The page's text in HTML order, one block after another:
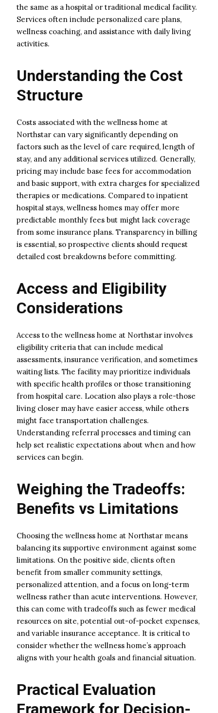
the same as a hospital or traditional medical facility.
Services often include personalized care plans,
wellness coaching, and assistance with daily living
activities.
Understanding the Cost
Structure
Costs associated with the wellness home at
Northstar can vary significantly depending on
factors such as the level of care required, length of
stay, and any additional services utilized. Generally,
pricing may include base fees for accommodation
and basic support, with extra charges for specialized
therapies or medications. Compared to inpatient
hospital stays, wellness homes may offer more
predictable monthly fees but might lack coverage
from some insurance plans. Transparency in billing
is essential, so prospective clients should request
detailed cost breakdowns before committing.
Access and Eligibility
Considerations
Access to the wellness home at Northstar involves
eligibility criteria that can include medical
assessments, insurance verification, and sometimes
waiting lists. The facility may prioritize individuals
with specific health profiles or those transitioning
from hospital care. Location also plays a role-those
living closer may have easier access, while others
might face transportation challenges.
Understanding referral processes and timing can
help set realistic expectations about when and how
services can begin.
Weighing the Tradeoffs:
Benefits vs Limitations
Choosing the wellness home at Northstar means
balancing its supportive environment against some
limitations. On the positive side, clients often
benefit from smaller community settings,
personalized attention, and a focus on long-term
wellness rather than acute interventions. However,
this can come with tradeoffs such as fewer medical
resources on site, potential out-of-pocket expenses,
and variable insurance acceptance. It is critical to
consider whether the wellness home’s approach
aligns with your health goals and financial situation.
Practical Evaluation
Framework for Decision-